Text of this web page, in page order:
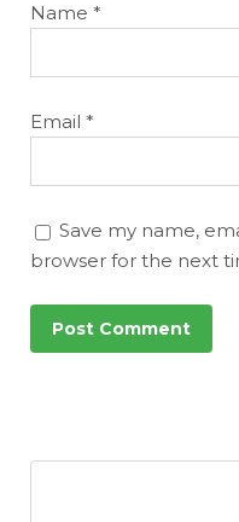
Name *
Email *
Save my name,
browser for the next